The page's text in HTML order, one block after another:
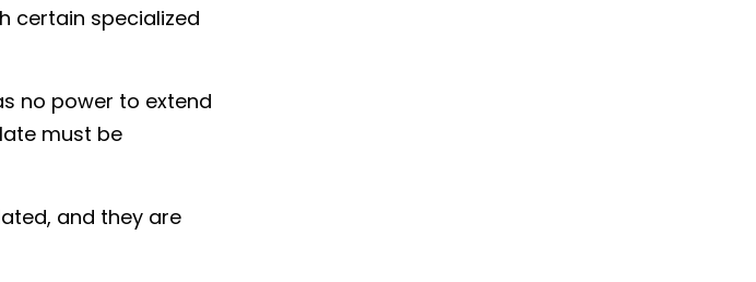
certain specialized
no power to extend
must be
and they are